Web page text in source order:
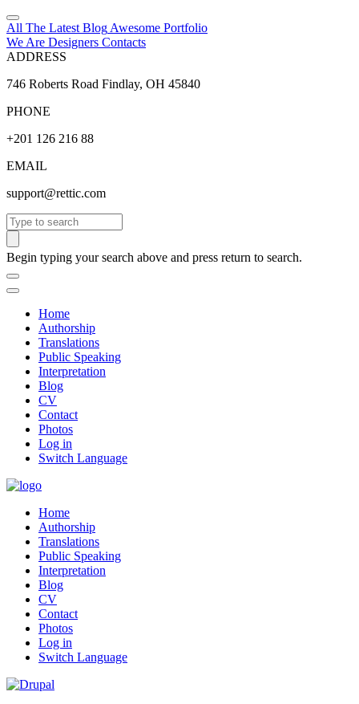
All The Latest Blog Awesome Portfolio
We Are Designers Contacts
ADDRESS
746 Roberts Road Findlay, OH 45840
PHONE
+201 126 216 88
EMAIL
support@rettic.com
Search
Begin typing your search above and press return to search.
Home
Authorship
Translations
Public Speaking
Interpretation
Blog
CV
Contact
Photos
Log in
Switch Language
Home
Authorship
Translations
Public Speaking
Interpretation
Blog
CV
Contact
Photos
Log in
Switch Language